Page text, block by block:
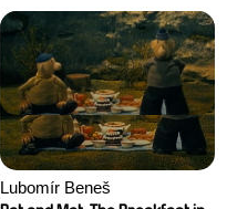
Lubomír Beneš